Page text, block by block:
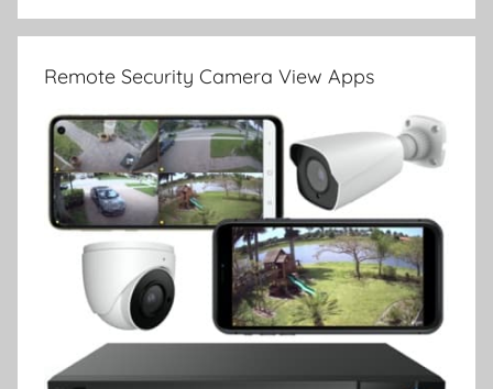
Remote Security Camera View Apps